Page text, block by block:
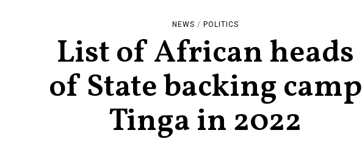
NEWS / POLITICS
List of African heads
of State backing camp
Tinga in 2022